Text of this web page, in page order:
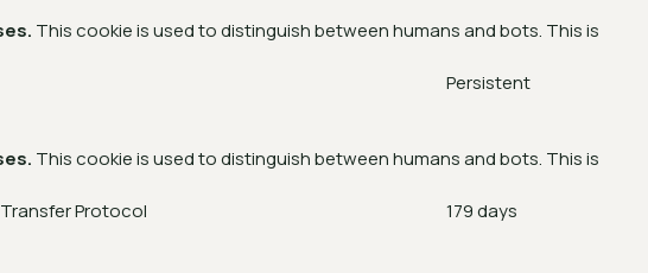
This cookie is used to distinguish between humans and bots. This is
Persistent
This cookie is used to distinguish between humans and bots. This is
Protocol
179 days